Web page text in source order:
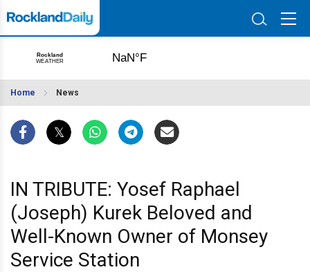
Home News
IN TRIBUTE: Yosef Raphael
(Joseph) Kurek Beloved and
Well-Known Owner of Monsey
Service Station